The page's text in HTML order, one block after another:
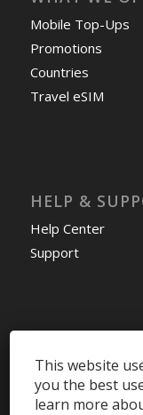
Mobile Top-Ups
Promotions
Countries
Travel eSIM
HELP &
Help Center
Support
This website
you the best
learn more